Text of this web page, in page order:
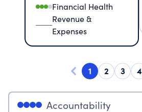
Financial Health
Revenue &
Expenses
1 2 3 4
Accountability